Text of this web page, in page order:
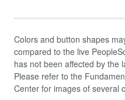
Colors and button shapes
compared to the live
has not been affected by the
Please refer to the
Center for images of several